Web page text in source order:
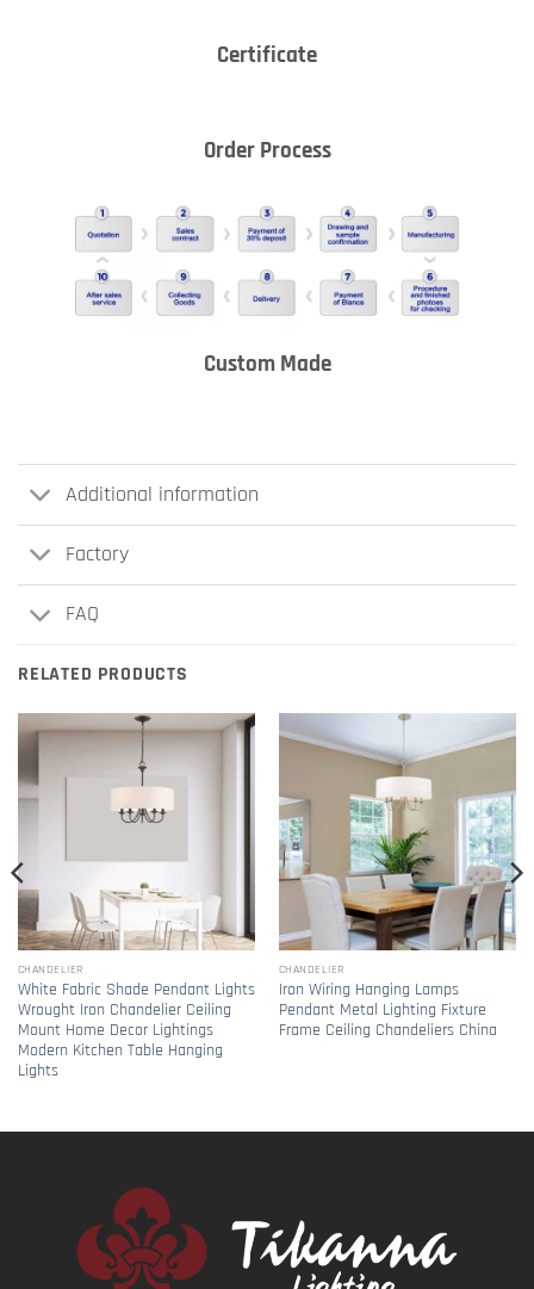
Certificate
Order Process
Custom Made
Additional information
Factory
FAQ
RELATED PRODUCTS
CHANDELIER
White Fabric Shade Pendant Lights
Wrought Iron Chandelier Ceiling
Mount Home Decor Lightings
Modern Kitchen Table Hanging
Lights
CHANDELIER
Iron Wiring Hanging Lamps
Pendant Metal Lighting Fixture
Frame Ceiling Chandeliers China